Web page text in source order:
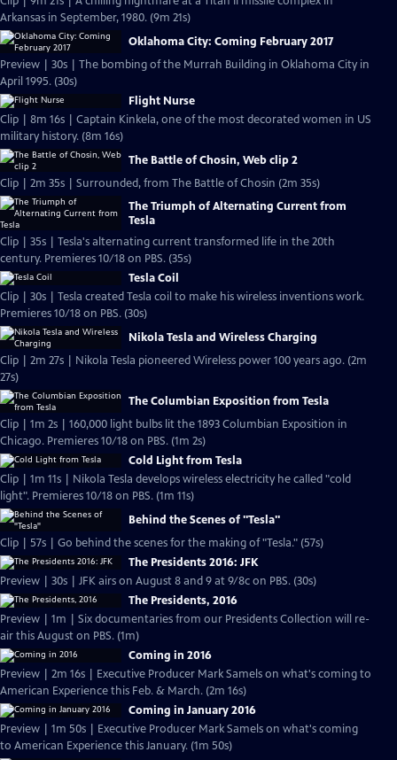
Arkansas in September, 1980. (9m 21s)
Oklahoma City: Coming February 2017
Preview | 30s | The bombing of the Murrah Building in Oklahoma City in
April 1995. (30s)
Flight Nurse
Clip | 8m 16s | Captain Kinkela, one of the most decorated women in US
military history. (8m 16s)
The Battle of Chosin, Web clip 2
Clip | 2m 35s | Surrounded, from The Battle of Chosin (2m 35s)
The Triumph of Alternating Current from
Tesla
Clip | 35s | Tesla's alternating current transformed life in the 20th
century. Premieres 10/18 on PBS. (35s)
Tesla Coil
Clip | 30s | Tesla created Tesla coil to make his wireless inventions work.
Premieres 10/18 on PBS. (30s)
Nikola Tesla and Wireless Charging
Clip | 2m 27s | Nikola Tesla pioneered Wireless power 100 years ago. (2m
27s)
The Columbian Exposition from Tesla
Clip | 1m 2s | 160,000 light bulbs lit the 1893 Columbian Exposition in
Chicago. Premieres 10/18 on PBS. (1m 2s)
Cold Light from Tesla
Clip | 1m 11s | Nikola Tesla develops wireless electricity he called "cold
light". Premieres 10/18 on PBS. (1m 11s)
Behind the Scenes of "Tesla"
Clip | 57s | Go behind the scenes for the making of "Tesla." (57s)
The Presidents 2016: JFK
Preview | 30s | JFK airs on August 8 and 9 at 9/8c on PBS. (30s)
The Presidents, 2016
Preview | 1m | Six documentaries from our Presidents Collection will re-
air this August on PBS. (1m)
Coming in 2016
Preview | 2m 16s | Executive Producer Mark Samels on what's coming to
American Experience this Feb. & March. (2m 16s)
Coming in January 2016
Preview | 1m 50s | Executive Producer Mark Samels on what's coming
to American Experience this January. (1m 50s)